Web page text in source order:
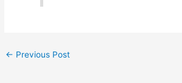
← Previous Post